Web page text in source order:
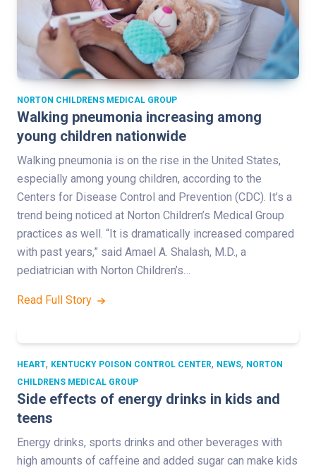
NORTON CHILDRENS MEDICAL GROUP
Walking pneumonia increasing among
young children nationwide
Walking pneumonia is on the rise in the United States,
especially among young children, according to the
Centers for Disease Control and Prevention (CDC). It’s a
trend being noticed at Norton Children’s Medical Group
practices as well. “It is dramatically increased compared
with past years,” said Amael A. Shalash, M.D., a
pediatrician with Norton Children’s…
Read Full Story
HEART, KENTUCKY POISON CONTROL CENTER, NEWS, NORTON
CHILDRENS MEDICAL GROUP
Side effects of energy drinks in kids and
teens
Energy drinks, sports drinks and other beverages with
high amounts of caffeine and added sugar can make kids